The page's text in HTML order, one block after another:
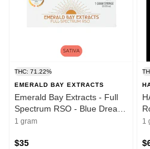
THC: 71.22%
EMERALD BAY EXTRACTS
Emerald Bay Extracts - Full
Spectrum RSO - Blue Dream
- Syringe - 100mg
1 gram
$35
1